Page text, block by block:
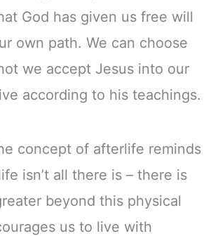
God has given us free will
own path. We can choose
we accept Jesus into our
according to his teachings.
concept of afterlife reminds
isn’t all there is – there is
beyond this physical
us to live with